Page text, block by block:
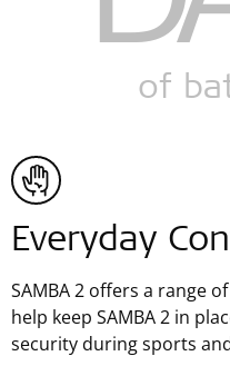
of
Everyday
SAMBA 2 offers a range
help keep SAMBA 2 in
security during sports